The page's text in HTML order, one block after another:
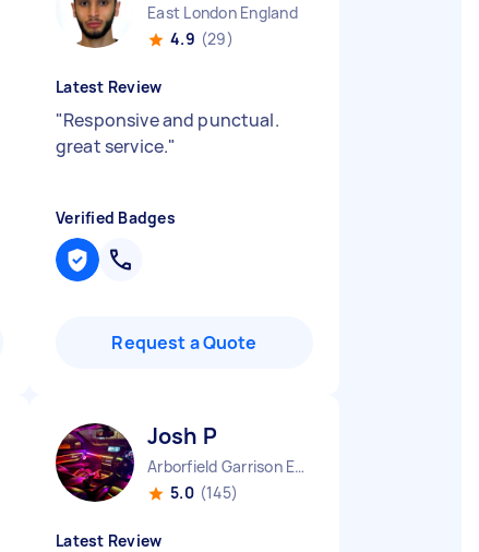
East London England
4.9 (29)
Latest Review
"Responsive and punctual.
great service."
Verified Badges
Request a Quote
Josh P
Arborfield Garrison England
5.0 (145)
Latest Review